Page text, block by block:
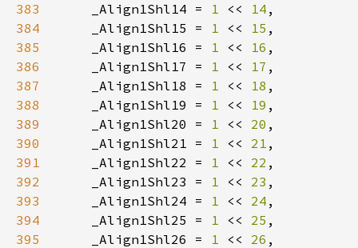
383
    _Align1Shl14 =
1 << 14
384
    _Align1Shl15 =
1 << 15
385
    _Align1Shl16 =
1 << 16
386
    _Align1Shl17 =
1 << 17
387
    _Align1Shl18 =
1 << 18
388
    _Align1Shl19 =
1 << 19
389
    _Align1Shl20 =
1 << 20
390
    _Align1Shl21 =
1 << 21
391
    _Align1Shl22 =
1 << 22
392
    _Align1Shl23 =
1 << 23
393
    _Align1Shl24 =
1 << 24
394
    _Align1Shl25 =
1 << 25
395
    _Align1Shl26 =
1 << 26